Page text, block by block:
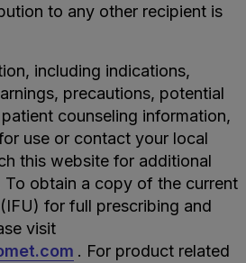
to any other recipient is
including indications,
precautions, potential
counseling information,
use or contact your local
this website for additional
obtain a copy of the current
for full prescribing and
visit
. For product related